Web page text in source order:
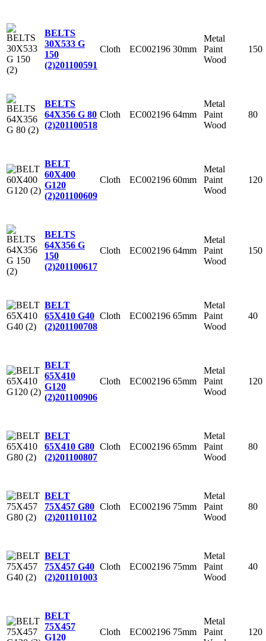
BELTS
30X533 G
150
(2)201100591
Cloth EC002196 30mm
Metal
Paint
Wood
150
BELTS
64X356 G 80
(2)201100518
Cloth EC002196 64mm
Metal
Paint
Wood
80
BELT
60X400
G120
(2)201100609
Cloth EC002196 60mm
Metal
Paint
Wood
120
BELTS
64X356 G
150
(2)201100617
Cloth EC002196 64mm
Metal
Paint
Wood
150
BELT
65X410 G40
(2)201100708
Cloth EC002196 65mm
Metal
Paint
Wood
40
BELT
65X410
G120
(2)201100906
Cloth EC002196 65mm
Metal
Paint
Wood
120
BELT
65X410 G80
(2)201100807
Cloth EC002196 65mm
Metal
Paint
Wood
80
BELT
75X457 G80
(2)201101102
Cloth EC002196 75mm
Metal
Paint
Wood
80
BELT
75X457 G40
(2)201101003
Cloth EC002196 75mm
Metal
Paint
Wood
40
BELT
75X457
G120
Cloth EC002196 75mm
Metal
Paint
120